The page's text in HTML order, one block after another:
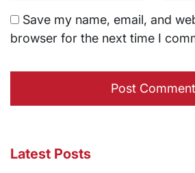
Save my name, email, and
browser for the next time I
Latest Posts